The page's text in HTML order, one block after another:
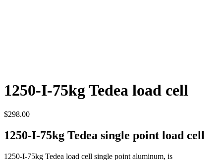
1250-I-75kg Tedea load cell
$298.00
1250-I-75kg Tedea single point load cell
1250-I-75kg Tedea load cell single point aluminum, is